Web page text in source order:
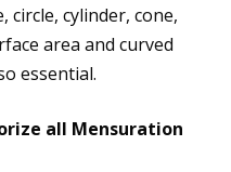
circle, cylinder, cone,
area and curved
essential.
all Mensuration